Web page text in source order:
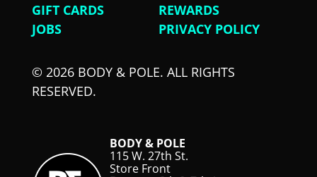
GIFT CARDS
REWARDS
JOBS
PRIVACY POLICY
© 2026 BODY & POLE. ALL RIGHTS
RESERVED.
BODY & POLE
115 W. 27th St.
Store Front